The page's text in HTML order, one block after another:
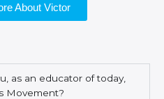
About Victor
as an educator of today,
Movement?